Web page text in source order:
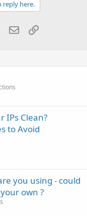
reply here.
EmailLink
IPs Clean?
to Avoid
you using - could
own ?